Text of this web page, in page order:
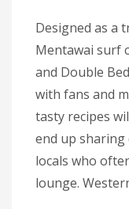
Designed as a
Mentawai surf
and Double
with fans and
tasty recipes
end up sharing
locals who
lounge.